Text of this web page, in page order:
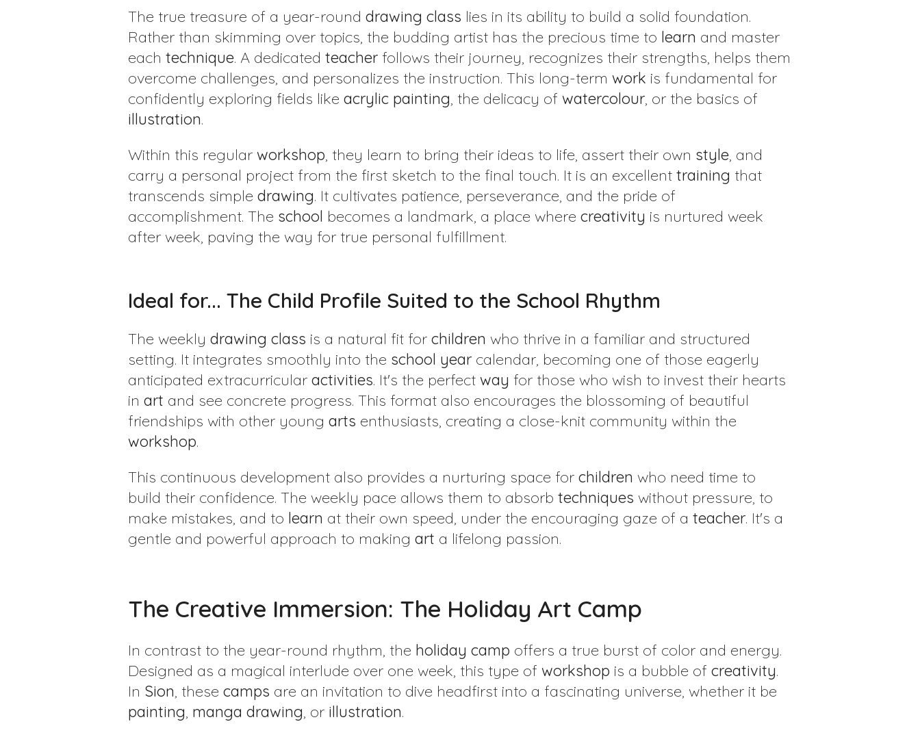
The true treasure of a year-round drawing class lies in its ability to build a solid foundation.
Rather than skimming over topics, the budding artist has the precious time to learn and master
each technique. A dedicated teacher follows their journey, recognizes their strengths, helps them
overcome challenges, and personalizes the instruction. This long-term work is fundamental for
confidently exploring fields like acrylic painting, the delicacy of watercolour, or the basics of
illustration.
Within this regular workshop, they learn to bring their ideas to life, assert their own style, and
carry a personal project from the first sketch to the final touch. It is an excellent training that
transcends simple drawing. It cultivates patience, perseverance, and the pride of
accomplishment. The school becomes a landmark, a place where creativity is nurtured week
after week, paving the way for true personal fulfillment.
Ideal for... The Child Profile Suited to the School Rhythm
The weekly drawing class is a natural fit for children who thrive in a familiar and structured
setting. It integrates smoothly into the school year calendar, becoming one of those eagerly
anticipated extracurricular activities. It's the perfect way for those who wish to invest their hearts
in art and see concrete progress. This format also encourages the blossoming of beautiful
friendships with other young arts enthusiasts, creating a close-knit community within the
workshop.
This continuous development also provides a nurturing space for children who need time to
build their confidence. The weekly pace allows them to absorb techniques without pressure, to
make mistakes, and to learn at their own speed, under the encouraging gaze of a teacher. It's a
gentle and powerful approach to making art a lifelong passion.
The Creative Immersion: The Holiday Art Camp
In contrast to the year-round rhythm, the holiday camp offers a true burst of color and energy.
Designed as a magical interlude over one week, this type of workshop is a bubble of creativity.
In Sion, these camps are an invitation to dive headfirst into a fascinating universe, whether it be
painting, manga drawing, or illustration.